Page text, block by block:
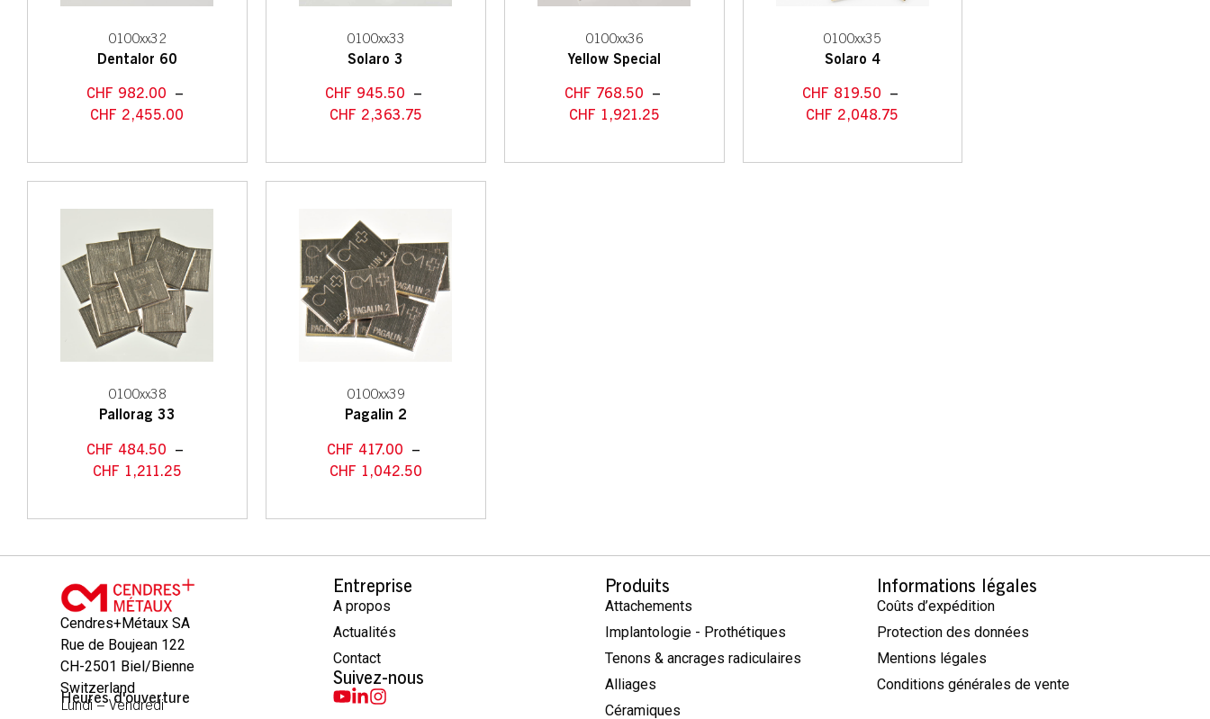
0100xx32
Dentalor 60
CHF 982.00 –
CHF 2,455.00
0100xx33
Solaro 3
CHF 945.50 –
CHF 2,363.75
0100xx36
Yellow Special
CHF 768.50 –
CHF 1,921.25
0100xx35
Solaro 4
CHF 819.50 –
CHF 2,048.75
0100xx38
Pallorag 33
CHF 484.50 –
CHF 1,211.25
0100xx39
Pagalin 2
CHF 417.00 –
CHF 1,042.50
Cendres+Métaux SA
Rue de Boujean 122
CH-2501 Biel/Bienne
Switzerland
Heures d'ouverture
Lundi – Vendredi
Entreprise
A propos
Actualités
Contact
Suivez-nous
Produits
Attachements
Implantologie - Prothétiques
Tenons & ancrages radiculaires
Alliages
Céramiques
Informations légales
Coûts d’expédition
Protection des données
Mentions légales
Conditions générales de vente